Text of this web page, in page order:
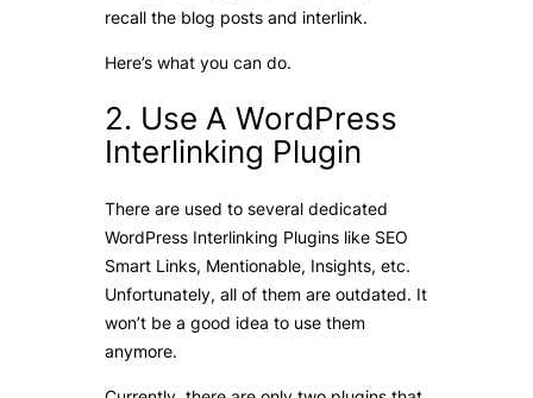
recall the blog posts and interlink.
Here’s what you can do.
2. Use A WordPress
Interlinking Plugin
There are used to several dedicated
WordPress Interlinking Plugins like SEO
Smart Links, Mentionable, Insights, etc.
Unfortunately, all of them are outdated. It
won’t be a good idea to use them
anymore.